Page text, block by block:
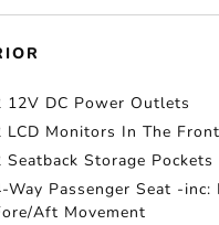
12V DC Power Outlets
LCD Monitors In The Front
Seatback Storage Pockets
Way Passenger Seat -inc:
Aft Movement